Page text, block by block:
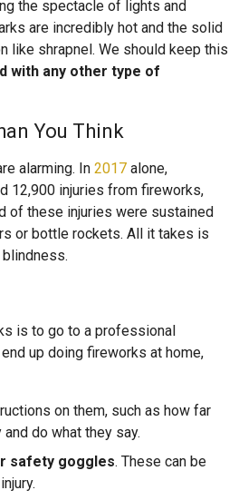
the spectacle of lights and
are incredibly hot and the solid
like shrapnel. We should keep this
with any other type of
You Think
alarming. In 2017 alone,
12,900 injuries from fireworks,
of these injuries were sustained
or bottle rockets. All it takes is
is to go to a professional
up doing fireworks at home,
on them, such as how far
do what they say.
safety goggles. These can be